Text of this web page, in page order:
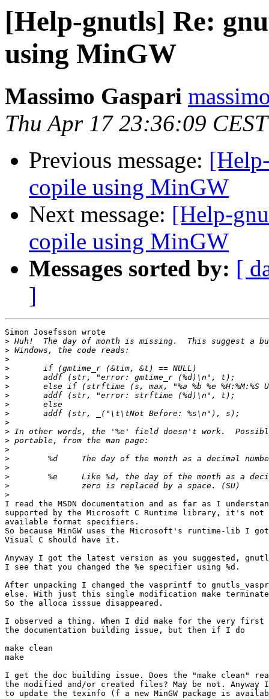
[Help-gnutls] Re:
using MinGW
Massimo Gaspari
Thu Apr 17 23:36:09
Previous message:
copile using MinGW
Next message: [Help-
copile using MinGW
Messages sorted by: [
]
Simon Josefsson wrote
>
>
>
>
>
>
>
>
>
>
>
>
>
>
>
>
>
>
I read the MSDN documentation and as far as I
supported by the Microsoft C Runtime library, it's
available format specifiers.
So because MinGW uses the Microsoft's runtime-lib I
Visual C should have it.
Anyway I got the latest version as you suggested,
I see that you changed the %e specifier using %d.
After unpacking I changed the vasprintf to
else. With just this single modification make
So the alloca isssue disappeared.
I observed a thing. When I did make for the very
the documentation building issue, but then if I do
make clean
make
I get the doc building issue. Does the "make clean"
the modified and/or created files? May be not.
to update the texinfo (f a new MinGW package is